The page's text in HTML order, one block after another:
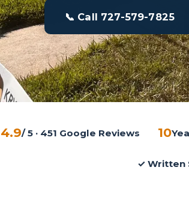
📞 Call 727-579-7825
4.9/ 5 · 451 Google Reviews 10
✓ Written